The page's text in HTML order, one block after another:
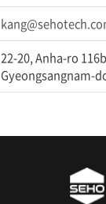
22-20, Anha-ro
Gyeongsangnam-